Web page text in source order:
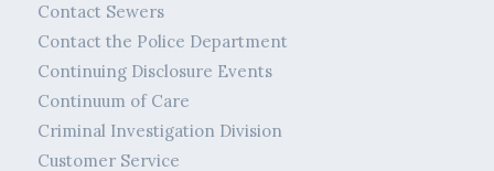
Contact Sewers
Contact the Police Department
Continuing Disclosure Events
Continuum of Care
Criminal Investigation Division
Customer Service